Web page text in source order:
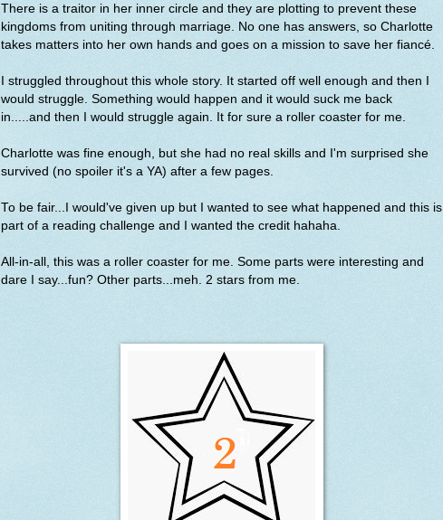
There is a traitor in her inner circle and they are plotting to prevent these
kingdoms from uniting through marriage. No one has answers, so Charlotte
takes matters into her own hands and goes on a mission to save her fiancé.
I struggled throughout this whole story. It started off well enough and then I
would struggle. Something would happen and it would suck me back
in.....and then I would struggle again. It for sure a roller coaster for me.
Charlotte was fine enough, but she had no real skills and I'm surprised she
survived (no spoiler it's a YA) after a few pages.
To be fair...I would've given up but I wanted to see what happened and this is
part of a reading challenge and I wanted the credit hahaha.
All-in-all, this was a roller coaster for me. Some parts were interesting and
dare I say...fun? Other parts...meh. 2 stars from me.